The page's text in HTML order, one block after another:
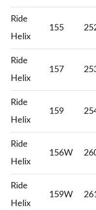
Ride
Helix
155
Ride
Helix
157
Ride
Helix
159
Ride
Helix
156W
Ride
Helix
159W